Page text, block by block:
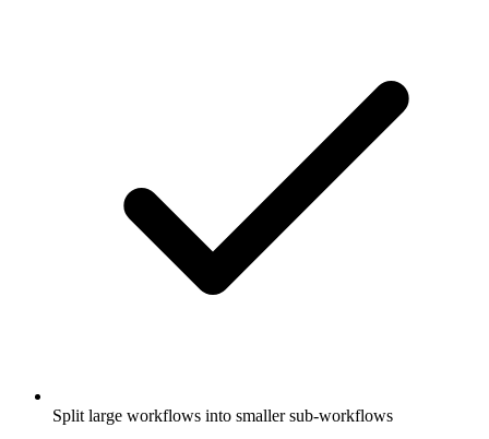
Split large workflows into smaller sub-workflows